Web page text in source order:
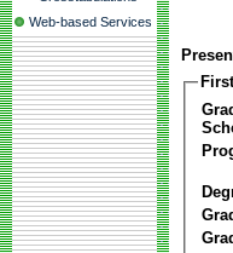
Web-based Services